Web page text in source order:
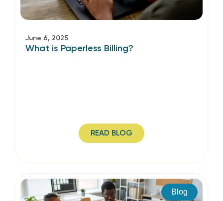
June 6, 2025
What is Paperless Billing?
READ BLOG
Blog